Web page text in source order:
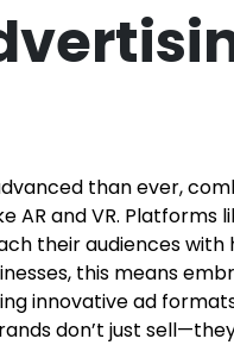
than ever,
and VR. Platforms
their audiences
this means
innovative ad
don’t just